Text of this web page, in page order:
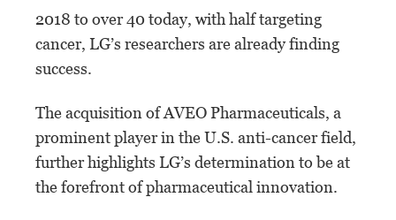
2018 to over 40 today, with half targeting
cancer, LG’s researchers are already finding
success.
The acquisition of AVEO Pharmaceuticals, a
prominent player in the U.S. anti-cancer field,
further highlights LG’s determination to be at
the forefront of pharmaceutical innovation.